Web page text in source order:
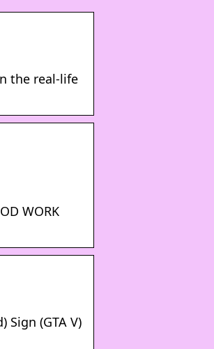
the real-life
WORK
Sign (GTA V)